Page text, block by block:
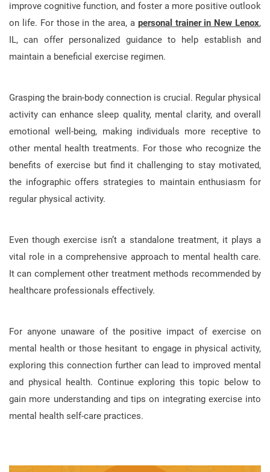
improve cognitive function, and foster a more positive outlook
on life. For those in the area, a personal trainer in New Lenox,
IL, can offer personalized guidance to help establish and
maintain a beneficial exercise regimen.
Grasping the brain-body connection is crucial. Regular physical
activity can enhance sleep quality, mental clarity, and overall
emotional well-being, making individuals more receptive to
other mental health treatments. For those who recognize the
benefits of exercise but find it challenging to stay motivated,
the infographic offers strategies to maintain enthusiasm for
regular physical activity.
Even though exercise isn’t a standalone treatment, it plays a
vital role in a comprehensive approach to mental health care.
It can complement other treatment methods recommended by
healthcare professionals effectively.
For anyone unaware of the positive impact of exercise on
mental health or those hesitant to engage in physical activity,
exploring this connection further can lead to improved mental
and physical health. Continue exploring this topic below to
gain more understanding and tips on integrating exercise into
mental health self-care practices.